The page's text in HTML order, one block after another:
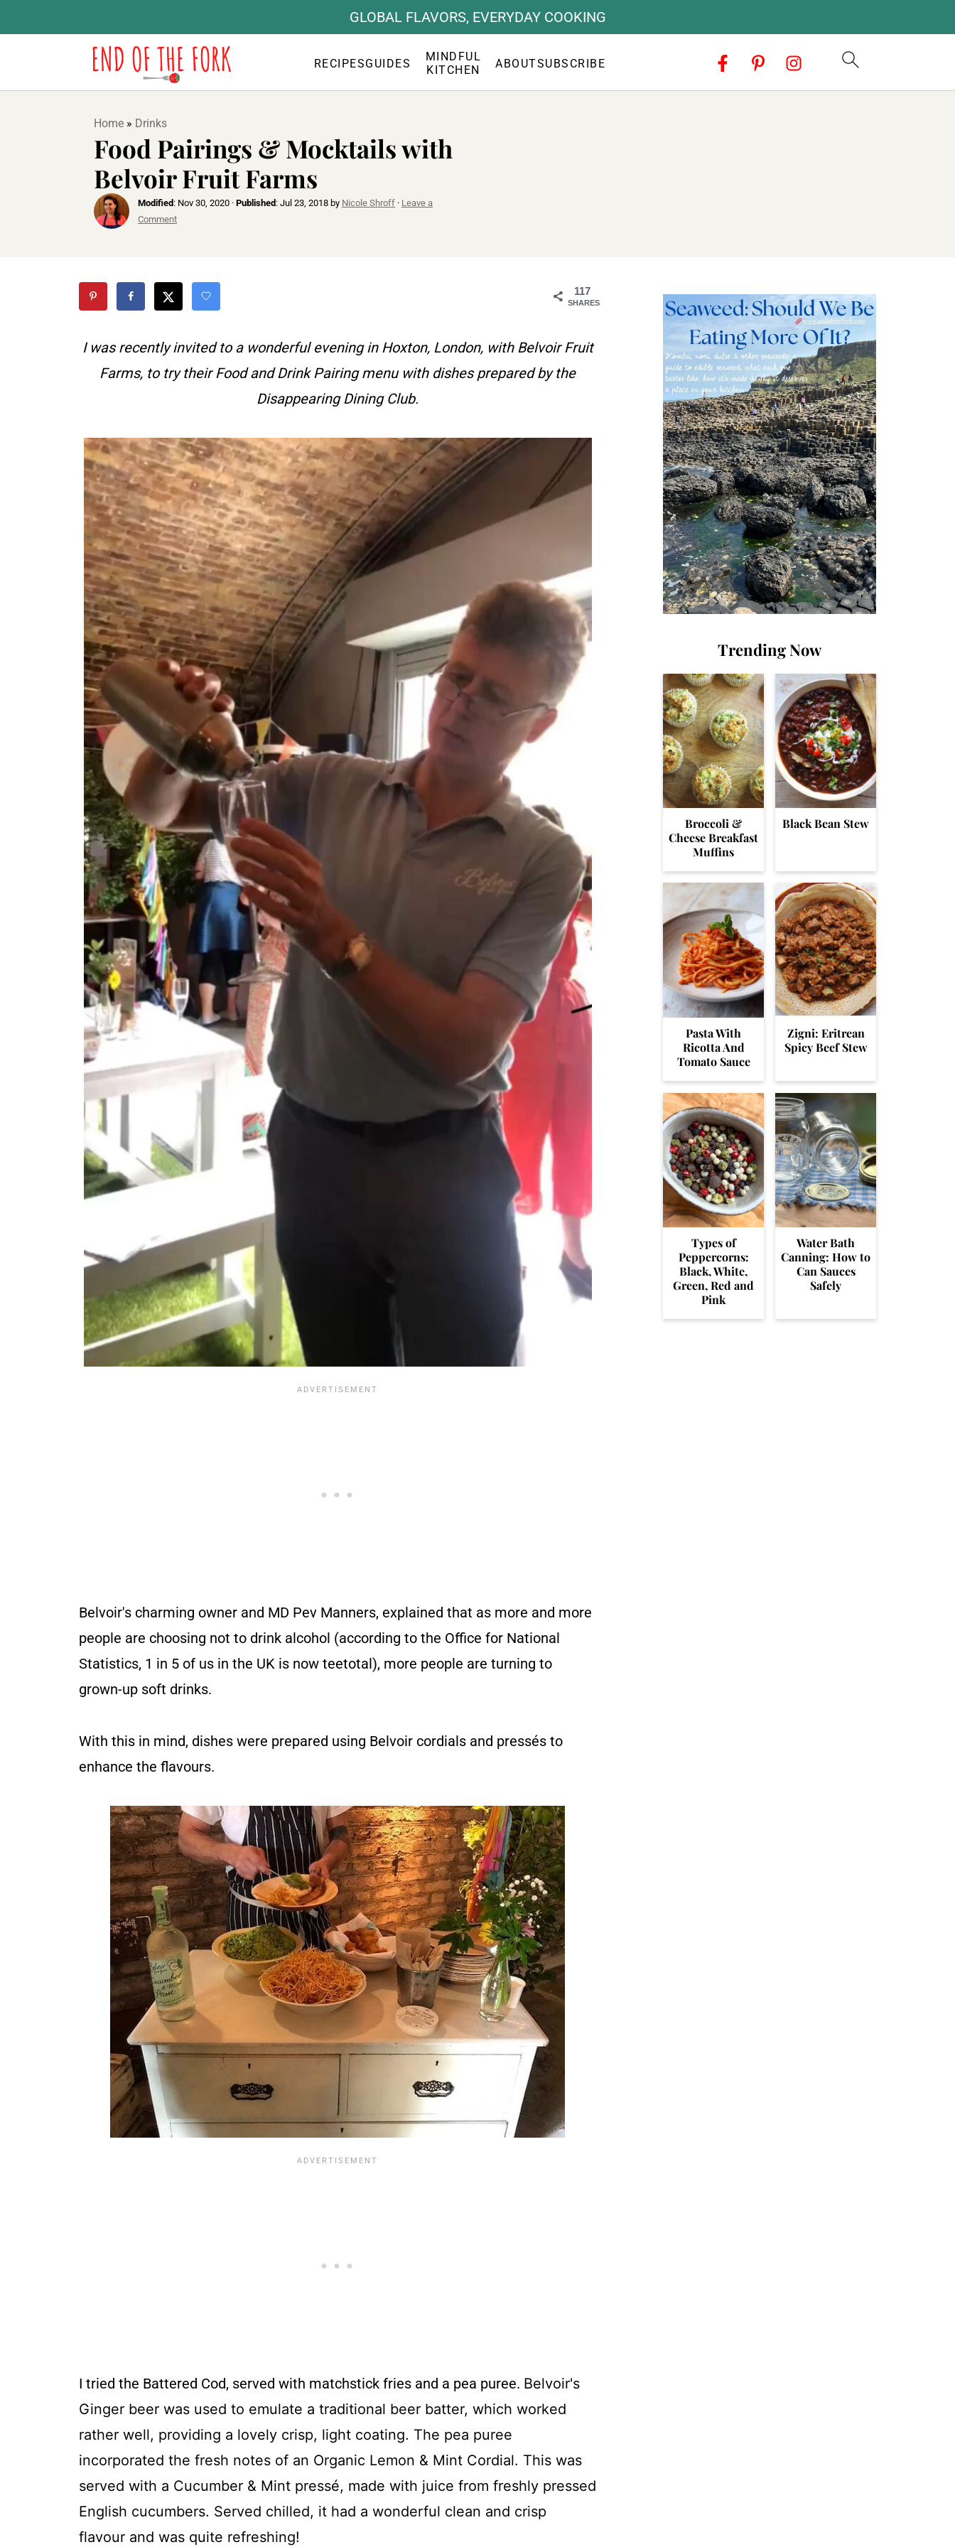
RECIPESGUIDES
MINDFUL
KITCHEN
ABOUTSUBSCRIBE
GLOBAL FLAVORS, EVERYDAY COOKING
Home » Drinks
Food Pairings & Mocktails with
Belvoir Fruit Farms
Modified : Nov 30, 2020 · Published : Jul 23, 2018 by Nicole Shroff · Leave a
Comment
117
SHARES
I was recently invited to a wonderful evening in Hoxton, London, with Belvoir Fruit
Farms, to try their Food and Drink Pairing menu with dishes prepared by the
Disappearing Dining Club.
Belvoir's charming owner and MD Pev Manners, explained that as more and more
people are choosing not to drink alcohol (according to the Office for National
Statistics, 1 in 5 of us in the UK is now teetotal), more people are turning to
grown-up soft drinks.
With this in mind, dishes were prepared using Belvoir cordials and pressés to
enhance the flavours.
I tried the Battered Cod, served with matchstick fries and a pea puree. Belvoir's
Ginger beer was used to emulate a traditional beer batter, which worked
rather well, providing a lovely crisp, light coating. The pea puree
incorporated the fresh notes of an Organic Lemon & Mint Cordial. This was
served with a Cucumber & Mint pressé, made with juice from freshly pressed
English cucumbers. Served chilled, it had a wonderful clean and crisp
flavour and was quite refreshing!
Trending Now
Broccoli &
Cheese Breakfast
Muffins
Black Bean Stew
Pasta With
Ricotta And
Tomato Sauce
Zigni: Eritrean
Spicy Beef Stew
Types of
Peppercorns:
Black, White,
Green, Red and
Pink
Water Bath
Canning: How to
Can Sauces
Safely